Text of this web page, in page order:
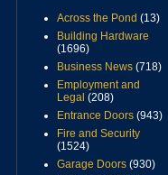
Across the Pond (13)
Building Hardware
(1696)
Business News (718)
Employment and
Legal (208)
Entrance Doors (943)
Fire and Security
(1524)
Garage Doors (930)